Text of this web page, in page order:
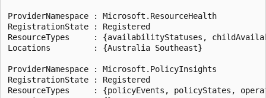
ProviderNamespace : Microsoft.ResourceHealth
RegistrationState : Registered
ResourceTypes     : {availabilityStatuses,
Locations         : {Australia Southeast}
ProviderNamespace : Microsoft.PolicyInsights
RegistrationState : Registered
ResourceTypes     : {policyEvents, policyStates,